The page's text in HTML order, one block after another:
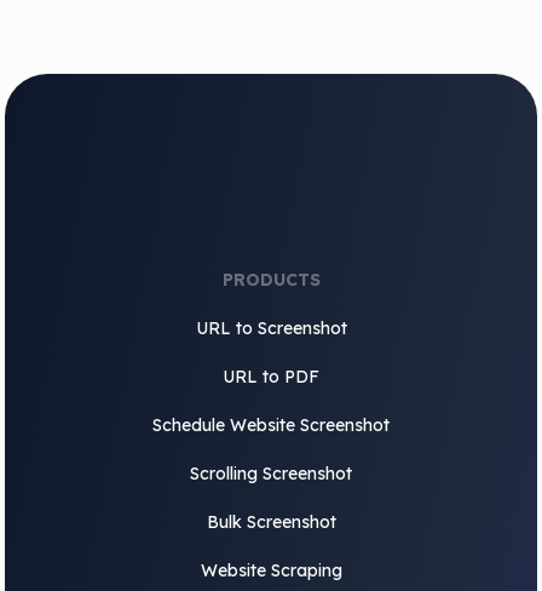
PRODUCTS
URL to Screenshot
URL to PDF
Schedule Website Screenshot
Scrolling Screenshot
Bulk Screenshot
Website Scraping